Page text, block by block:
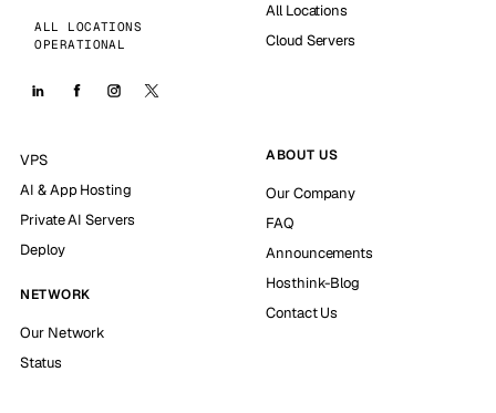
ALL LOCATIONS
OPERATIONAL
All Locations
Cloud Servers
VPS
AI & App Hosting
Private AI Servers
Deploy
NETWORK
Our Network
Status
ABOUT US
Our Company
FAQ
Announcements
Hosthink-Blog
Contact Us